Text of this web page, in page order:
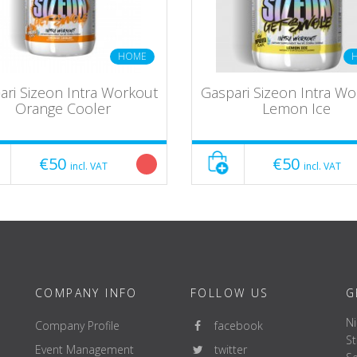
HOME
Sizeon Intra Workout
Orange Cooler
€50 incl. VAT
Gaspari Sizeon Intra
Lemon Ice
€50 incl. VAT
COMPANY INFO
Company Profile
Event Management
FOLLOW US
facebook
twitter